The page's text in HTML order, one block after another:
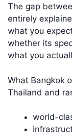
The gap
entirely
what you
whether its
what you
What Bangkok
Thailand and
world-